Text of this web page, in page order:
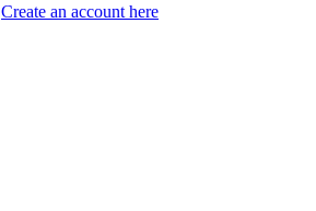
Create an account here